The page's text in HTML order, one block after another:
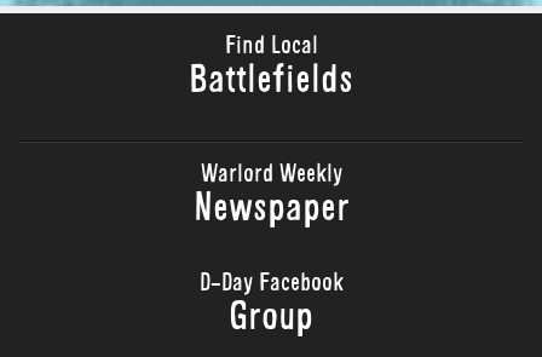
Find Local
Battlefields
Warlord Weekly
Newspaper
D-Day Facebook
Group